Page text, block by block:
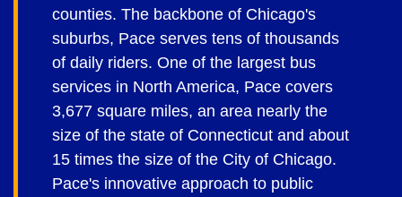
counties. The backbone of Chicago's
suburbs, Pace serves tens of thousands
of daily riders. One of the largest bus
services in North America, Pace covers
3,677 square miles, an area nearly the
size of the state of Connecticut and about
15 times the size of the City of Chicago.
Pace's innovative approach to public